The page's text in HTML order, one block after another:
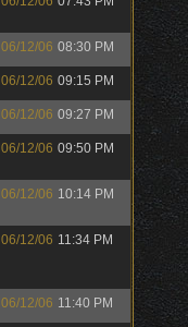
06/12/06 08:30 PM
06/12/06 09:15 PM
06/12/06 09:27 PM
06/12/06 09:50 PM
06/12/06 10:14 PM
06/12/06 11:34 PM
06/12/06 11:40 PM